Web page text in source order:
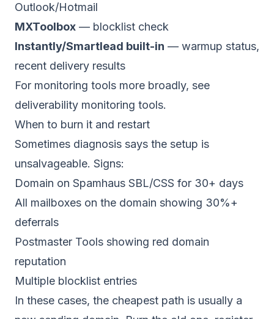
Outlook/Hotmail
MXToolbox — blocklist check
Instantly/Smartlead built-in — warmup status,
recent delivery results
For monitoring tools more broadly, see
deliverability monitoring tools.
When to burn it and restart
Sometimes diagnosis says the setup is
unsalvageable. Signs:
Domain on Spamhaus SBL/CSS for 30+ days
All mailboxes on the domain showing 30%+
deferrals
Postmaster Tools showing red domain
reputation
Multiple blocklist entries
In these cases, the cheapest path is usually a